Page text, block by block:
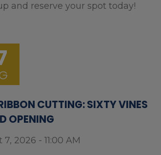
and reserve your spot today!
CUTTING: SIXTY VINES
OPENING
2026 - 11:00 AM